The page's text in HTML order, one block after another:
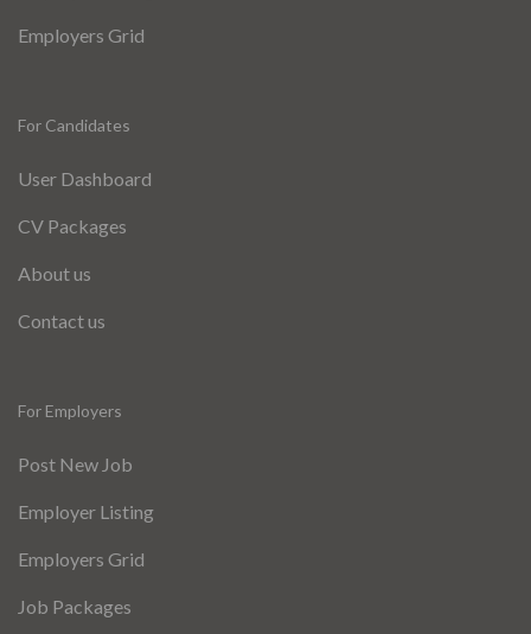
Employers Grid
For Candidates
User Dashboard
CV Packages
About us
Contact us
For Employers
Post New Job
Employer Listing
Employers Grid
Job Packages